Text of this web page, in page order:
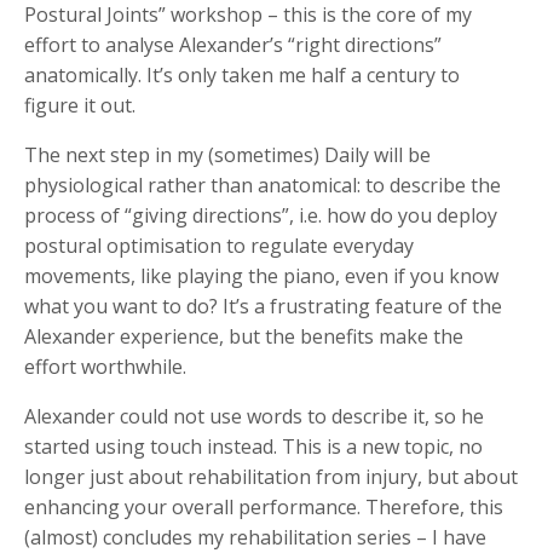
Postural Joints” workshop – this is the core of my
effort to analyse Alexander’s “right directions”
anatomically. It’s only taken me half a century to
figure it out.
The next step in my (sometimes) Daily will be
physiological rather than anatomical: to describe the
process of “giving directions”, i.e. how do you deploy
postural optimisation to regulate everyday
movements, like playing the piano, even if you know
what you want to do? It’s a frustrating feature of the
Alexander experience, but the benefits make the
effort worthwhile.
Alexander could not use words to describe it, so he
started using touch instead. This is a new topic, no
longer just about rehabilitation from injury, but about
enhancing your overall performance. Therefore, this
(almost) concludes my rehabilitation series – I have